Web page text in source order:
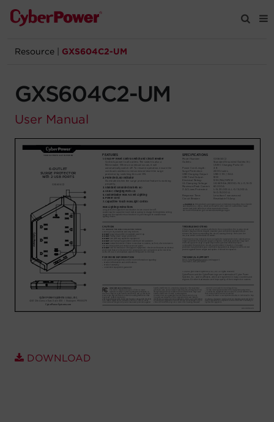
Products
Solutions
Support
Company
Registration
Partners
Let's Chat!
Resource GXS604C2-UM
GXS604C2-UM
User Manual
DOWNLOAD